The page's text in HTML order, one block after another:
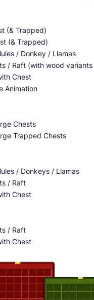
(& Trapped)
(& Trapped)
/ Donkey / Llamas
/ Raft (with wood
Chest
Animation
Chests
Trapped Chests
/ Donkeys / Llamas
/ Raft
Chest
/ Raft
Chest